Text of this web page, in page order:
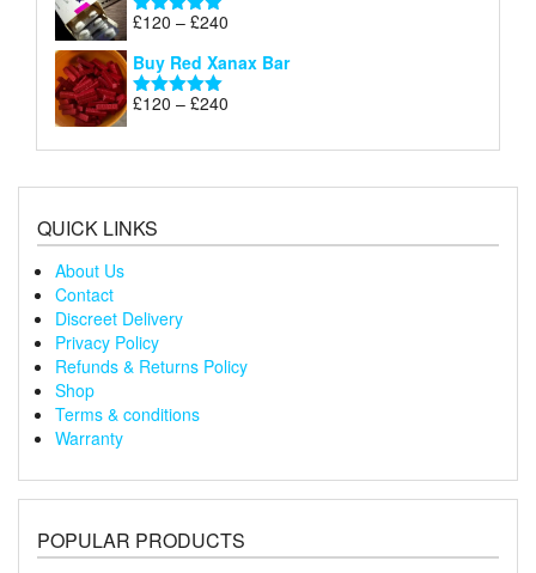
Rated5.00
£120 – £240
£120
Buy Red Xanax Bar
Rated5.00
£120 – £240
£120
QUICK LINKS
About Us
Contact
Discreet Delivery
Privacy Policy
Refunds & Returns Policy
Shop
Terms & conditions
Warranty
POPULAR PRODUCTS